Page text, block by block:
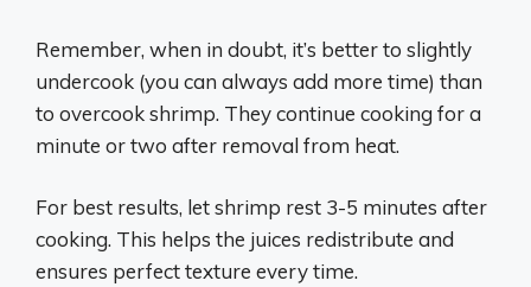
Remember, when in doubt, it’s better to slightly
undercook (you can always add more time) than
to overcook shrimp. They continue cooking for a
minute or two after removal from heat.
For best results, let shrimp rest 3-5 minutes after
cooking. This helps the juices redistribute and
ensures perfect texture every time.